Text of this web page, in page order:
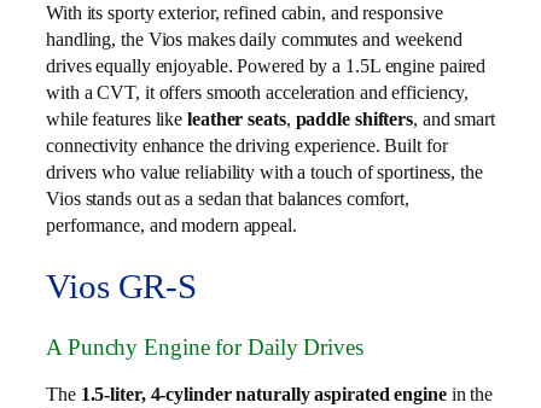
With its sporty exterior, refined cabin, and responsive
handling, the Vios makes daily commutes and weekend
drives equally enjoyable. Powered by a 1.5L engine paired
with a CVT, it offers smooth acceleration and efficiency,
while features likeleather seats, paddle shifters, and smart
connectivity enhance the driving experience. Built for
drivers who value reliability with a touch of sportiness, the
Vios stands out as a sedan that balances comfort,
performance, and modern appeal.
Vios GR-S
A Punchy Engine for Daily Drives
The 1.5-liter, 4-cylinder naturally aspirated enginein the